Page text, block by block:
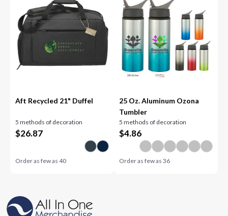
Aft Recycled 21" Duffel
5 methods of decoration
$26.87
Order as few as40
25 Oz. Aluminum Ozona
Tumbler
5 methods of decoration
$4.86
Order as few as 36